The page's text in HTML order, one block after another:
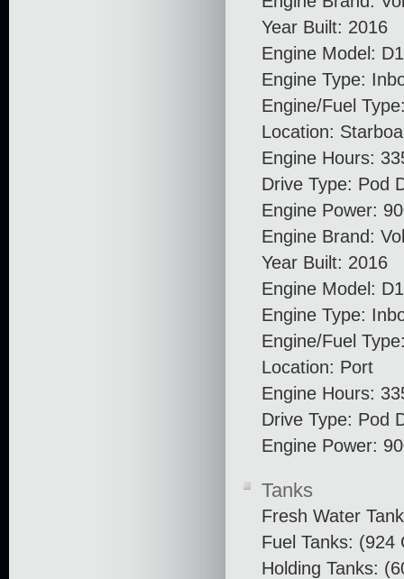
Year Built: 2016
Engine Model:
Engine Type:
Engine/Fuel
Location:
Engine Hours:
Drive Type: Pod
Engine Power:
Engine Brand:
Year Built: 2016
Engine Model:
Engine Type:
Engine/Fuel
Location: Port
Engine Hours:
Drive Type: Pod
Engine Power:
Tanks
Fresh Water
Fuel Tanks: (924
Holding Tanks: